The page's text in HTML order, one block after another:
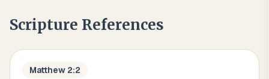
Scripture References
Matthew 2:2